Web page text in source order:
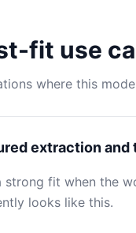
fit use
where this
extraction and
strong fit when the
looks like this.